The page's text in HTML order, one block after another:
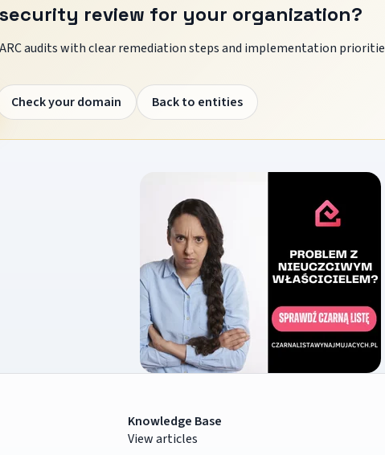
review for your organization?
audits with clear remediation steps and implementation
Check your domain Back to entities
Knowledge Base
View articles